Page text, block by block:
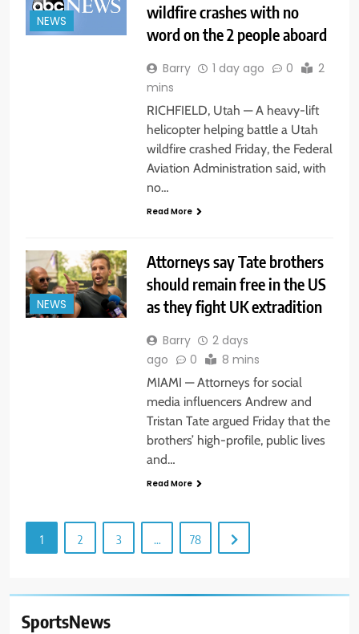
NEWS
wildfire crashes with no
word on the 2 people aboard
Barry 1 day ago 0
2
mins
RICHFIELD, Utah — A heavy-lift
helicopter helping battle a Utah
wildfire crashed Friday, the Federal
Aviation Administration said, with
no…
Read More
NEWS
Attorneys say Tate brothers
should remain free in the US
as they fight UK extradition
Barry
2 days
ago
0 8 mins
MIAMI — Attorneys for social
media influencers Andrew and
Tristan Tate argued Friday that the
brothers’ high-profile, public lives
and…
Read More
1 2 3 … 78
SportsNews